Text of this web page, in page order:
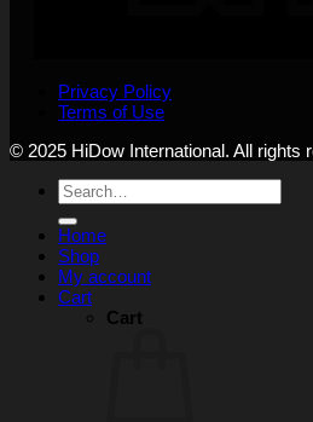
Privacy Policy
Terms of Use
© 2025 HiDow International. All rights
Search
for:
Home
Shop
My account
Cart
Cart